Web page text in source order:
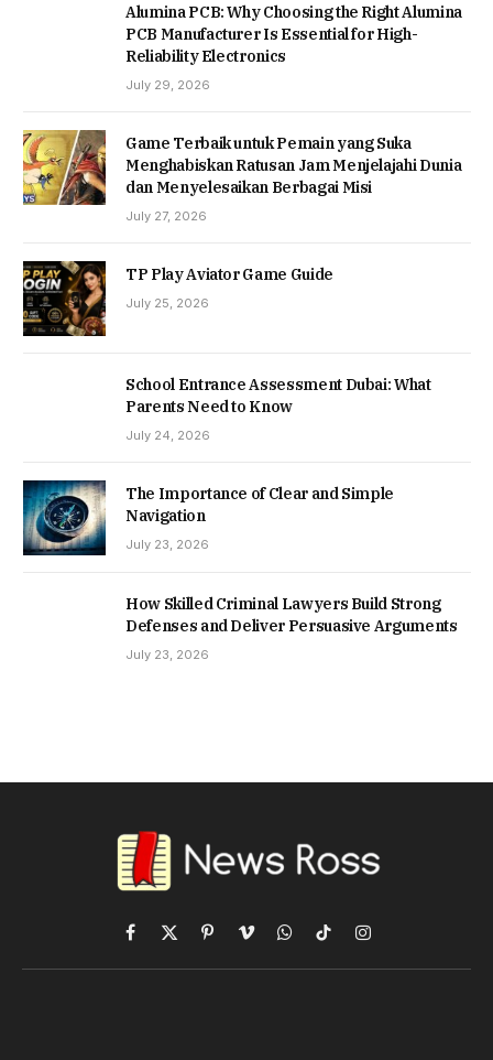
Alumina PCB: Why Choosing the Right Alumina
PCB Manufacturer Is Essential for High-
Reliability Electronics
July 29, 2026
Game Terbaik untuk Pemain yang Suka
Menghabiskan Ratusan Jam Menjelajahi Dunia
dan Menyelesaikan Berbagai Misi
July 27, 2026
TP Play Aviator Game Guide
July 25, 2026
School Entrance Assessment Dubai: What
Parents Need to Know
July 24, 2026
The Importance of Clear and Simple
Navigation
July 23, 2026
How Skilled Criminal Lawyers Build Strong
Defenses and Deliver Persuasive Arguments
July 23, 2026
Facebook
X
(Twitter)
PinterestVimeoWhatsApp
TikTokInstagram